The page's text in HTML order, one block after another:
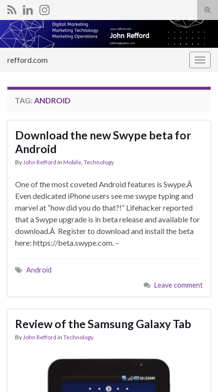
Search for:
refford.com
TAG: ANDROID
Download the new Swype beta for
Android
ByJohn Refford in Mobile, Technology
One of the most coveted Android features is Swype.Â
Even dedicated iPhone users see me swype typing and
marvel at “how did you do that?!” Lifehacker reported
that a Swype upgrade is in beta release and available for
download.Â Register to download and install the beta
here: https://beta.swype.com. –
Android
Leave comment
Review of the Samsung Galaxy Tab
ByJohn Refford in Technology